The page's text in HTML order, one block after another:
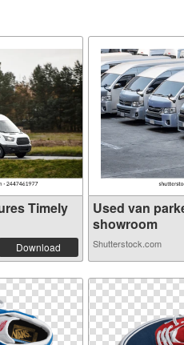
Timely
Download
Used van
showroom
Shutterstock.com